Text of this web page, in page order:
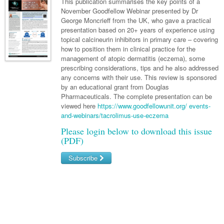
General Practice
Pain Management
Sleep Medicine
Smoking Cessation
Women and Men's Health
Women's Health
Wound Care
Gastroenterology
Gastroenterology
Inflammatory Bowel Disease
Geriatrics
Haematology
Haematology
Malignant Haematology
Lymphoma and Leukaemia
Infectious Diseases
Hepatitis
Infectious Diseases
Travel Medicine
Internal Medicine
Medical Oncology
Colorectal Oncology
Genitourinary Cancers
Nephrology
Respiratory
Rheumatology
Asian Health
Digital Health
Eye Health
Foot & Ankle
Health Manager
Laboratory Medicine
Māori Health
Midwifery
Paediatrics
Child Health
Paediatric Vaccines
Psychiatry
Addiction Medicine
Behavioural Disorders
Psychiatry
Surgery
Anaesthesia
General Surgery
GI Surgery/ Endoscopy
Hip & Knee
Partners
Links
November Goodfellow Webinar presented by Dr
George Moncrieff from the UK, who gave a practical
presentation based on 20+ years of experience using
topical calcineurin inhibitors in primary care – covering
how to position them in clinical practice for the
management of atopic dermatitis (eczema), some
prescribing considerations, tips and he also addressed
any concerns with their use. This review is sponsored
by an educational grant from Douglas
Pharmaceuticals. The complete presentation can be
viewed here https://www.goodfellowunit.org/ events-
and-webinars/tacrolimus-use-eczema
Please login below to download this issue
(PDF)
Subscribe